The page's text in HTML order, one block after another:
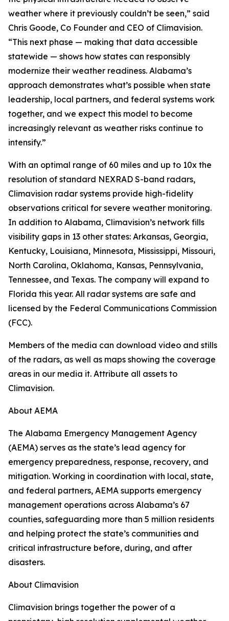
weather where it previously couldn’t be seen,” said
Chris Goode, Co Founder and CEO of Climavision.
“This next phase — making that data accessible
statewide — shows how states can responsibly
modernize their weather readiness. Alabama’s
approach demonstrates what’s possible when state
leadership, local partners, and federal systems work
together, and we expect this model to become
increasingly relevant as weather risks continue to
intensify.”
With an optimal range of 60 miles and up to 10x the
resolution of standard NEXRAD S-band radars,
Climavision radar systems provide high-fidelity
observations critical for severe weather monitoring.
In addition to Alabama, Climavision’s network fills
visibility gaps in 13 other states: Arkansas, Georgia,
Kentucky, Louisiana, Minnesota, Mississippi, Missouri,
North Carolina, Oklahoma, Kansas, Pennsylvania,
Tennessee, and Texas. The company will expand to
Florida this year. All radar systems are safe and
licensed by the Federal Communications Commission
(FCC).
Members of the media can download video and stills
of the radars, as well as maps showing the coverage
areas in our media it. Attribute all assets to
Climavision.
About AEMA
The Alabama Emergency Management Agency
(AEMA) serves as the state’s lead agency for
emergency preparedness, response, recovery, and
mitigation. Working in coordination with local, state,
and federal partners, AEMA supports emergency
management operations across Alabama’s 67
counties, safeguarding more than 5 million residents
and helping protect the state’s communities and
critical infrastructure before, during, and after
disasters.
About Climavision
Climavision brings together the power of a